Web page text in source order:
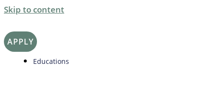
Skip to content
APPLY
Educations